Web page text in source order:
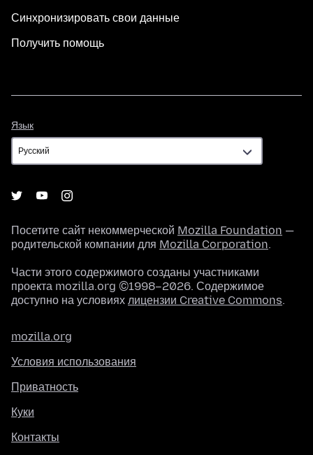
Синхронизировать свои данные
Получить помощь
Язык
Посетите сайт некоммерческой Mozilla Foundation —
родительской компании для Mozilla Corporation.
Части этого содержимого созданы участниками
проекта mozilla.org ©1998–2026. Содержимое
доступно на условиях лицензии Creative Commons.
mozilla.org
Условия использования
Приватность
Куки
Контакты